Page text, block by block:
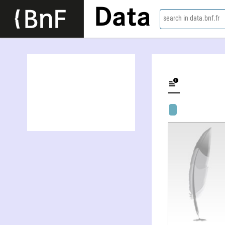
Data search in data.bnf.fr